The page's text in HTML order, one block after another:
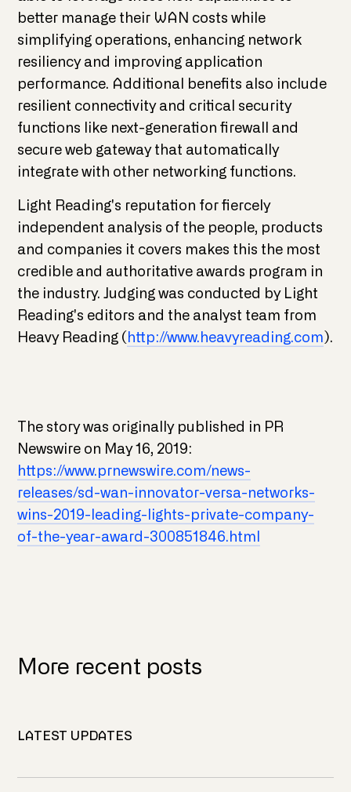
better manage their WAN costs while
simplifying operations, enhancing network
resiliency and improving application
performance. Additional benefits also include
resilient connectivity and critical security
functions like next-generation firewall and
secure web gateway that automatically
integrate with other networking functions.
Light Reading's reputation for fiercely
independent analysis of the people, products
and companies it covers makes this the most
credible and authoritative awards program in
the industry. Judging was conducted by Light
Reading's editors and the analyst team from
Heavy Reading ( http://www.heavyreading.com ).
The story was originally published in PR
Newswire on May 16, 2019:
https://www.prnewswire.com/news-
releases/sd-wan-innovator-versa-networks-
wins-2019-leading-lights-private-company-
of-the-year-award-300851846.html
More recent posts
LATEST UPDATES